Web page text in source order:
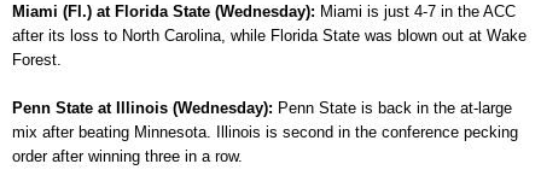
Miami (Fl.) at Florida State (Wednesday): Miami is just 4-7 in the ACC
after its loss to North Carolina, while Florida State was blown out at Wake
Forest.
Penn State at Illinois (Wednesday): Penn State is back in the at-large
mix after beating Minnesota. Illinois is second in the conference pecking
order after winning three in a row.